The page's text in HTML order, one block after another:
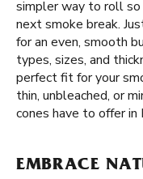
simpler way to roll
next smoke break.
for an even, smooth
types, sizes, and
perfect fit for your
thin, unbleached, or
cones have to offer
EMBRACE